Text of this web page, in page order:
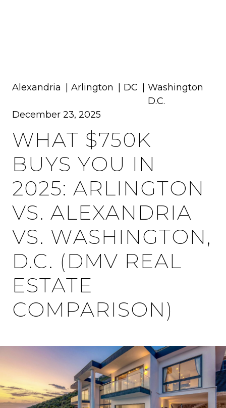
Alexandria Arlington DC
Washington
D.C.
December 23, 2025
WHAT $750K
BUYS YOU IN
2025: ARLINGTON
VS. ALEXANDRIA
VS. WASHINGTON,
D.C. (DMV REAL
ESTATE
COMPARISON)